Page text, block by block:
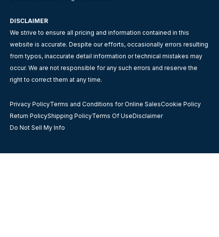
DISCLAIMER
We strive to ensure all pricing and information contained in this
website is accurate. Despite our efforts, occasionally errors resulting
from typos, inaccurate detail information or technical mistakes may
occur. We are not responsible for any such errors and reserve the
right to correct them at any time.
Privacy PolicyTerms and Conditions for Online SalesCookie Policy
Return PolicyShipping PolicyTerms Of UseDisclaimer
Do Not Sell My Info